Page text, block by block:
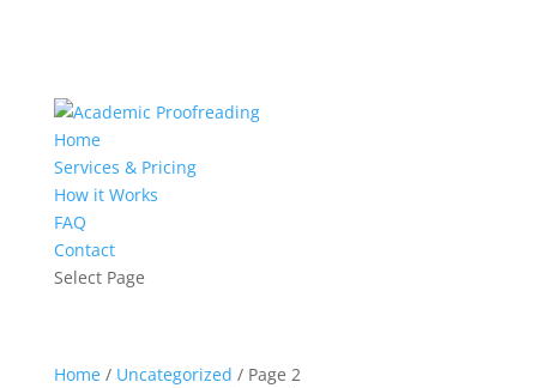
Home
Services & Pricing
How it Works
FAQ
Contact
Select Page
Home/ Uncategorized / Page 2